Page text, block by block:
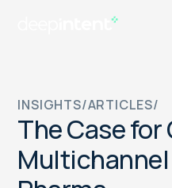
INSIGHTS/ARTICLES/
The Case